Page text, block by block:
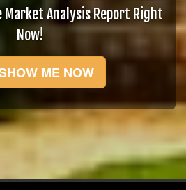
Market Analysis Report Right
Now!
ME NOW